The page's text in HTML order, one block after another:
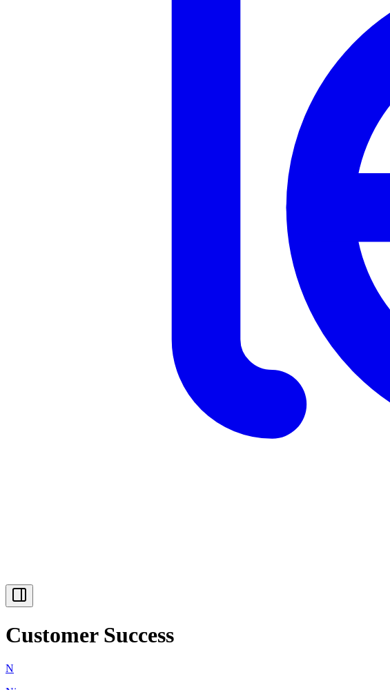
Customer Success
N